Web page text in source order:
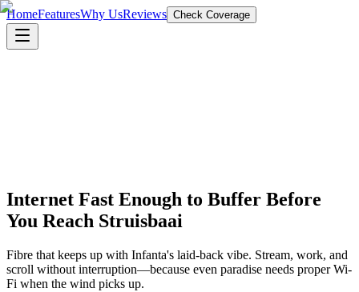
HomeFeaturesWhy UsReviews Check Coverage
Internet Fast Enough to Buffer Before
You Reach Struisbaai
Fibre that keeps up with Infanta's laid-back vibe. Stream, work, and
scroll without interruption—because even paradise needs proper Wi-
Fi when the wind picks up.